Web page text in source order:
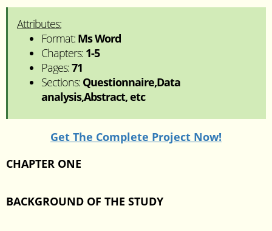
Attributes:
Format: Ms Word
Chapters: 1-5
Pages:71
Sections: Questionnaire,Data
analysis,Abstract, etc
Get The Complete Project Now!
CHAPTER ONE
BACKGROUND OF THE STUDY